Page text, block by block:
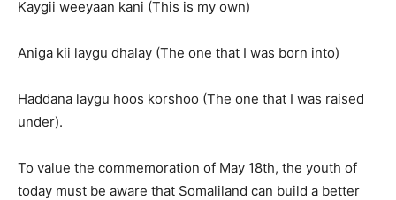
Kaygii weeyaan kani (This is my own)
Aniga kii laygu dhalay (The one that I was born into)
Haddana laygu hoos korshoo (The one that I was raised
under).
To value the commemoration of May 18th, the youth of
today must be aware that Somaliland can build a better